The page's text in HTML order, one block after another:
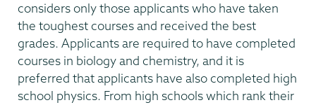
considers only those applicants who have taken
the toughest courses and received the best
grades. Applicants are required to have completed
courses in biology and chemistry, and it is
preferred that applicants have also completed high
school physics. From high schools which rank their